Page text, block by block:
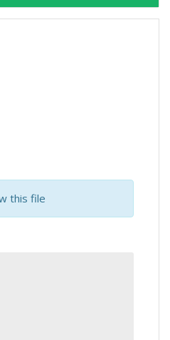
this file